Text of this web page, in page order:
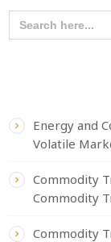
SEARCH
FOR:
Energy and
Volatile
Commodity
Commodity
Commodity